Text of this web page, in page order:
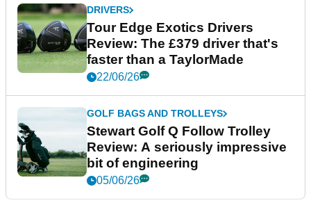
DRIVERS
Tour Edge Exotics Drivers
Review: The £379 driver that's
faster than a TaylorMade
22/06/26
GOLF BAGS AND TROLLEYS
Stewart Golf Q Follow Trolley
Review: A seriously impressive
bit of engineering
05/06/26